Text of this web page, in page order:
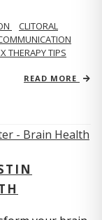
CLITORAL
THERAPY TIPS
READ MORE